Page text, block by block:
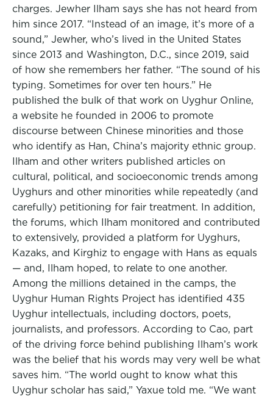
charges. Jewher Ilham says she has not heard from
him since 2017. “Instead of an image, it’s more of a
sound,” Jewher, who’s lived in the United States
since 2013 and Washington, D.C., since 2019, said
of how she remembers her father. “The sound of his
typing. Sometimes for over ten hours.” He
published the bulk of that work on Uyghur Online,
a website he founded in 2006 to promote
discourse between Chinese minorities and those
who identify as Han, China’s majority ethnic group.
Ilham and other writers published articles on
cultural, political, and socioeconomic trends among
Uyghurs and other minorities while repeatedly (and
carefully) petitioning for fair treatment. In addition,
the forums, which Ilham monitored and contributed
to extensively, provided a platform for Uyghurs,
Kazaks, and Kirghiz to engage with Hans as equals
— and, Ilham hoped, to relate to one another.
Among the millions detained in the camps, the
Uyghur Human Rights Project has identified 435
Uyghur intellectuals, including doctors, poets,
journalists, and professors. According to Cao, part
of the driving force behind publishing Ilham’s work
was the belief that his words may very well be what
saves him. “The world ought to know what this
Uyghur scholar has said,” Yaxue told me. “We want